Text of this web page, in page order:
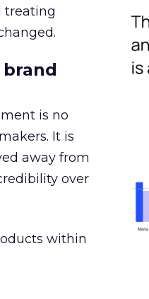
treating
is no
It is
away from
over
within